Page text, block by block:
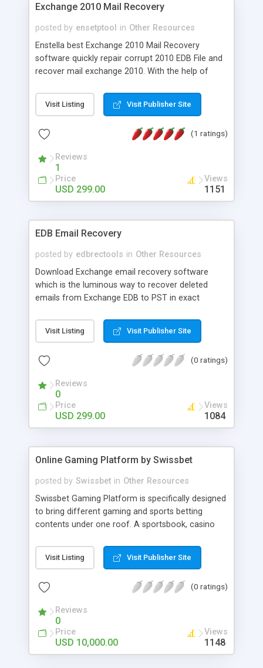
Exchange 2010 Mail Recovery
posted by ensetptool in Other Resources
Enstella best Exchange 2010 Mail Recovery
software quickly repair corrupt 2010 EDB File and
recover mail exchange 2010. With the help of
can wonderfully recover exchange mailbox 2010
with full attachments- Inbox, Outbox, Sent Items,
Notes, and Contacts in few minutes. This
5.0/5.5/2000/2003/2007/2010/2013
Visit Listing Visit Publisher Site
(1 ratings)
Reviews
1
Price
USD 299.00
Views
1151
EDB Email Recovery
posted by edbrectools in Other Resources
Download Exchange email recovery software
which is the luminous way to recover deleted
emails from Exchange EDB to PST in exact
repair corrupted EDB file and convert Exchange
emails between two dates-(from date-to date).
EDB emails into new usable Outlook PST file. EDB
of EDB file upto 2013.
Visit Listing Visit Publisher Site
(0 ratings)
Reviews
0
Price
USD 299.00
Views
1084
Online Gaming Platform by Swissbet
posted by Swissbet in Other Resources
Swissbet Gaming Platform is specifically designed
to bring different gaming and sports betting
contents under one roof. A sportsbook, casino
operated through a Swissbet Single Wallet.
Visit Listing Visit Publisher Site
(0 ratings)
Reviews
0
Price
USD 10,000.00
Views
1148